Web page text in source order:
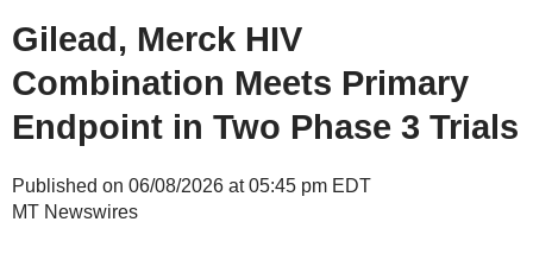
Gilead, Merck HIV
Combination Meets Primary
Endpoint in Two Phase 3 Trials
Published on 06/08/2026 at 05:45 pm EDT
MT Newswires